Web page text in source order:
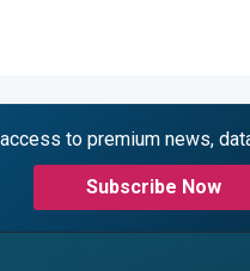
to premium news,
Subscribe Now